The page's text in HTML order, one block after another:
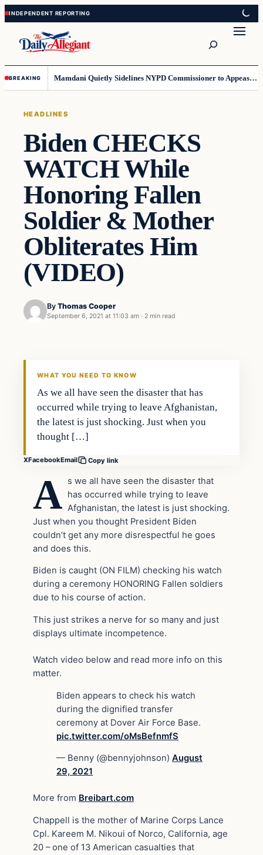
Skip
to
content
Skip
to
content
BREAKING Mamdani Quietly Sidelines NYPD Commissioner to Appease the Left
HEADLINES
Biden CHECKS
WATCH While
Honoring Fallen
Soldier & Mother
Obliterates Him
(VIDEO)
By Thomas Cooper
September 6, 2021 at 11:03 am · 2 min read
WHAT YOU NEED TO KNOW
As we all have seen the disaster that has
occurred while trying to leave Afghanistan,
the latest is just shocking. Just when you
thought […]
XFacebookEmail Copy link
A s we all have seen the disaster that
has occurred while trying to leave
Afghanistan, the latest is just shocking.
Just when you thought President Biden
couldn’t get any more disrespectful he goes
and does this.
Biden is caught (ON FILM) checking his watch
during a ceremony HONORING Fallen soldiers
due to his course of action.
This just strikes a nerve for so many and just
displays ultimate incompetence.
Watch video below and read more info on this
matter.
Biden appears to check his watch
during the dignified transfer
ceremony at Dover Air Force Base.
pic.twitter.com/oMsBefnmfS
— Benny (@bennyjohnson) August
29, 2021
More from Breibart.com
Chappell is the mother of Marine Corps Lance
Cpl. Kareem M. Nikoui of Norco, California, age
20 – one of 13 American casualties that